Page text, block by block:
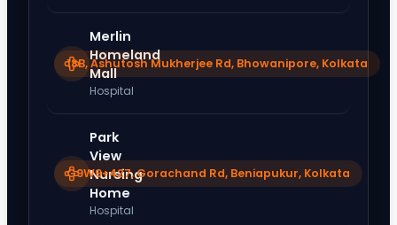
Merlin
Homeland
Mall
Hospital
18B, Ashutosh Mukherjee Rd, Bhowanipore, Kolkata
Park
View
Nursing
Home
Hospital
G9W9+427, Gorachand Rd, Beniapukur, Kolkata